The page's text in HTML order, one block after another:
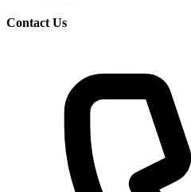
Contact Us